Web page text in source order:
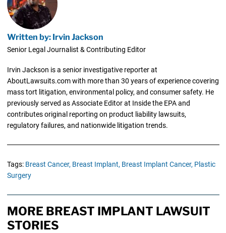
Written by: Irvin Jackson
Senior Legal Journalist & Contributing Editor
Irvin Jackson is a senior investigative reporter at
AboutLawsuits.com with more than 30 years of experience covering
mass tort litigation, environmental policy, and consumer safety. He
previously served as Associate Editor at Inside the EPA and
contributes original reporting on product liability lawsuits,
regulatory failures, and nationwide litigation trends.
Tags: Breast Cancer, Breast Implant, Breast Implant Cancer, Plastic
Surgery
MORE BREAST IMPLANT LAWSUIT
STORIES